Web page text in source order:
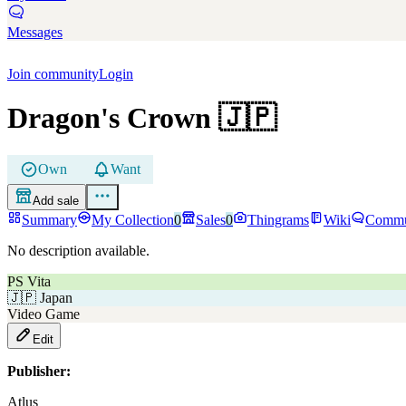
Messages
Join communityLogin
Dragon's Crown 🇯🇵
Own Want
Add sale
Summary My Collection0 Sales0 Thingrams Wiki
No description available.
PS Vita
🇯🇵 Japan
Video Game
Edit
Publisher:
Atlus